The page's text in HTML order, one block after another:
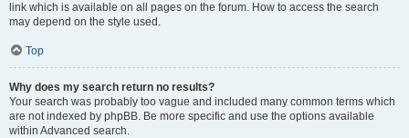
link which is available on all pages on the forum. How to access the search
may depend on the style used.
Top
Why does my search return no results?
Your search was probably too vague and included many common terms which
are not indexed by phpBB. Be more specific and use the options available
within Advanced search.